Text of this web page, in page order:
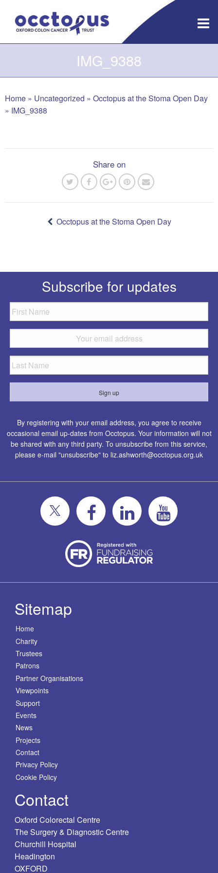
content
IMG_9388
Home » Uncategorized » Occtopus at the Stoma Open Day
» IMG_9388
Share on
navigation
Occtopus at the Stoma Open Day
Subscribe for updates
By registering with your email address, you agree to receive
occasional email up-dates from Occtopus. Your information will not
be shared with any third party. To unsubscribe from this service,
please e-mail "unsubscribe" to liz.ashworth@occtopus.org.uk
Sitemap
Home
Charity
Trustees
Patrons
Partner Organisations
Viewpoints
Support
Events
News
Projects
Contact
Privacy Policy
Cookie Policy
Contact
Oxford Colorectal Centre
The Surgery & Diagnostic Centre
Churchill Hospital
Headington
OXFORD